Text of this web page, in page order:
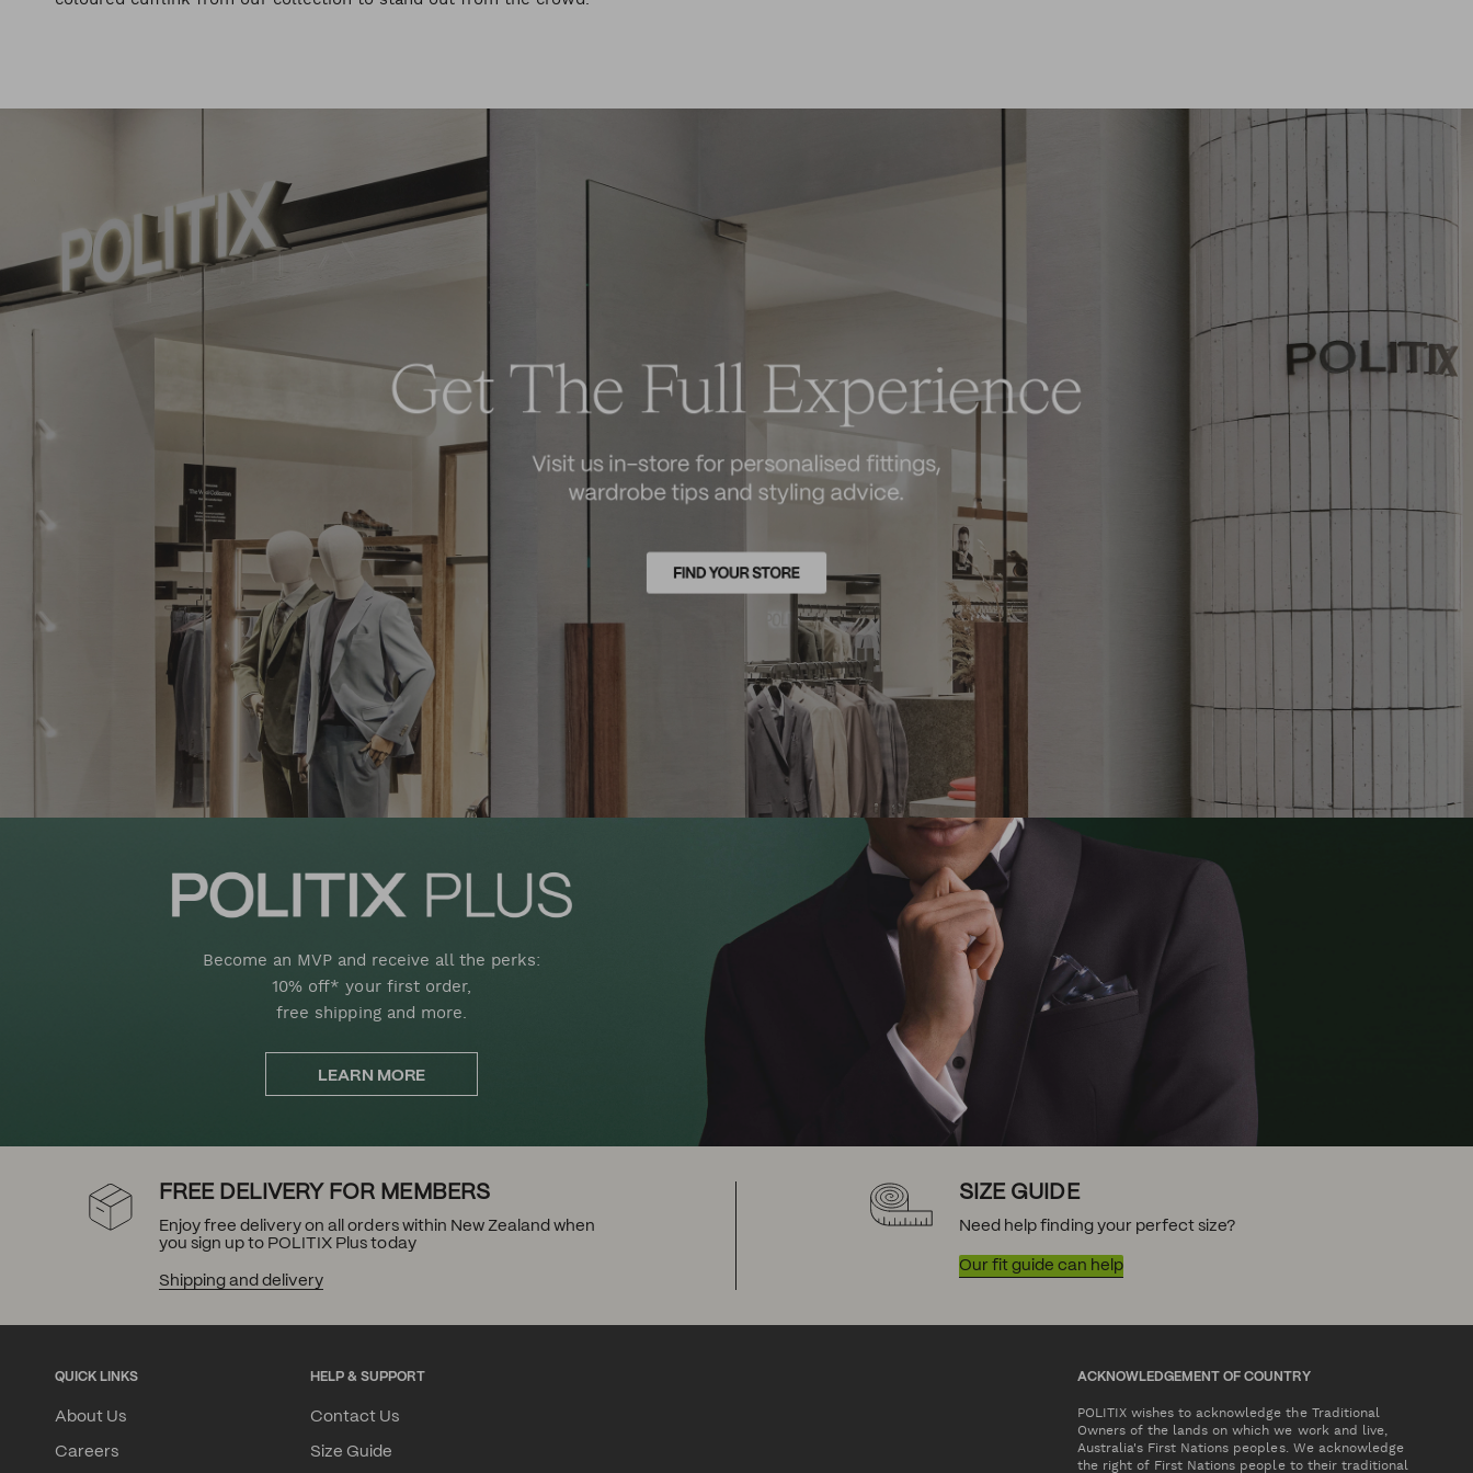
Become an MVP and receive all the perks:
10% off* your first order,
free shipping and more.
LEARN MORE
FREE DELIVERY FOR MEMBERS
Enjoy free delivery on all orders within New Zealand when
you sign up to POLITIX Plus today
Shipping and delivery
SIZE GUIDE
Need help finding your perfect size?
Our fit guide can help
QUICK LINKS
About Us
Careers
HELP & SUPPORT
Contact Us
Size Guide
ACKNOWLEDGEMENT OF COUNTRY
POLITIX wishes to acknowledge the Traditional
Owners of the lands on which we work and live,
Australia's First Nations peoples. We acknowledge
the right of First Nations people to their traditional